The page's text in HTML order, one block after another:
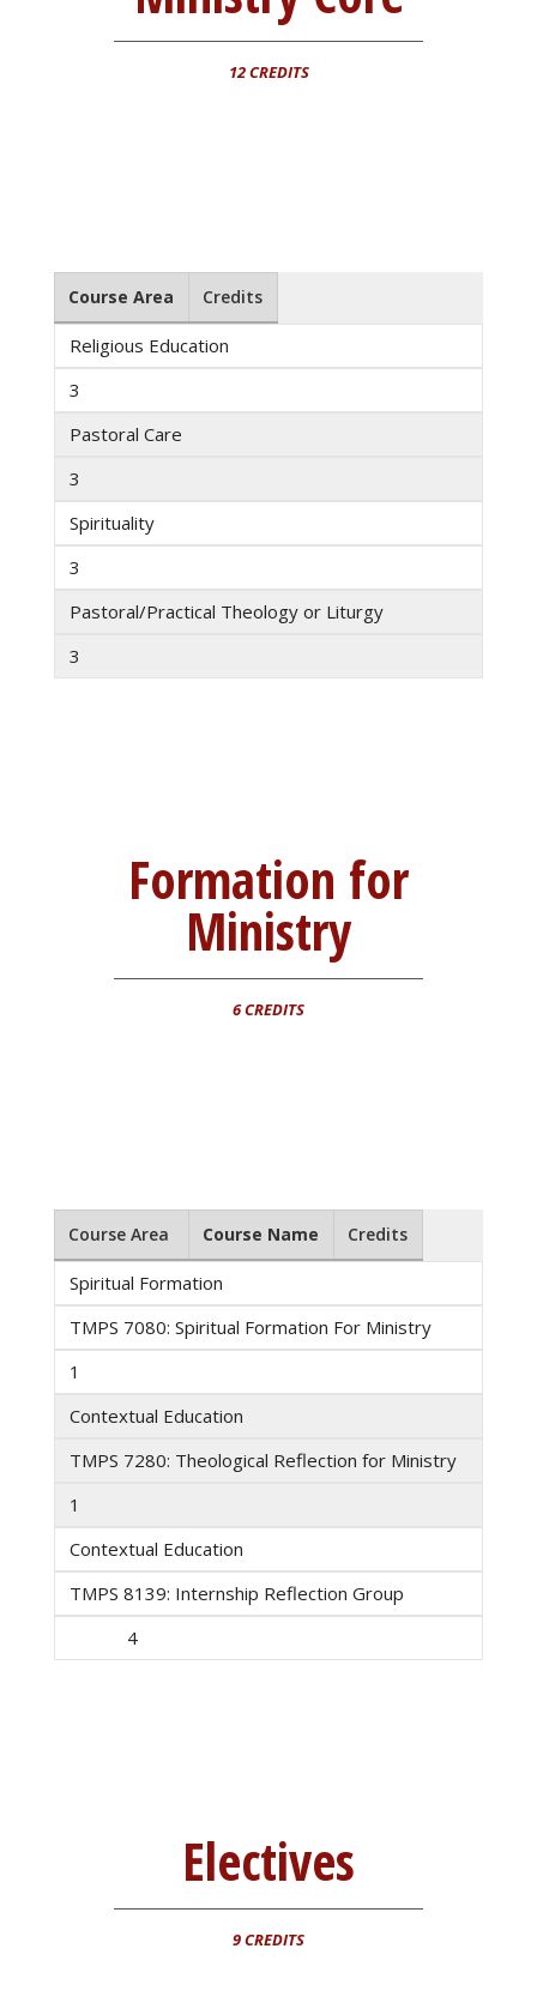
12 CREDITS
Course Area Credits
Religious Education
3
Pastoral Care
3
Spirituality
3
Pastoral/Practical Theology or Liturgy
3
Formation for
Ministry
6 CREDITS
Course Area Course Name Credits
Spiritual Formation
TMPS 7080: Spiritual Formation For Ministry
1
Contextual Education
TMPS 7280: Theological Reflection for Ministry
1
Contextual Education
TMPS 8139: Internship Reflection Group
4
Electives
9 CREDITS